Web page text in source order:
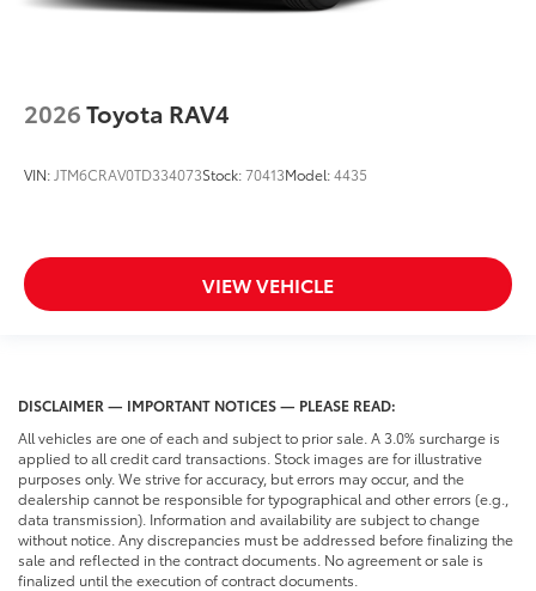
2026Toyota RAV4
VIN:JTM6CRAV0TD334073Stock:70413Model:4435
VIEW VEHICLE
DISCLAIMER — IMPORTANT NOTICES — PLEASE READ:
All vehicles are one of each and subject to prior sale. A 3.0% surcharge is
applied to all credit card transactions. Stock images are for illustrative
purposes only. We strive for accuracy, but errors may occur, and the
dealership cannot be responsible for typographical and other errors (e.g.,
data transmission). Information and availability are subject to change
without notice. Any discrepancies must be addressed before finalizing the
sale and reflected in the contract documents. No agreement or sale is
finalized until the execution of contract documents.